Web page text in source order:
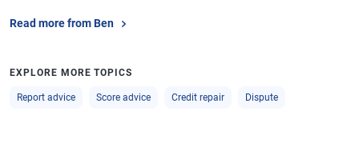
Read more from Ben
EXPLORE MORE TOPICS
Report advice Score advice Credit repair Dispute